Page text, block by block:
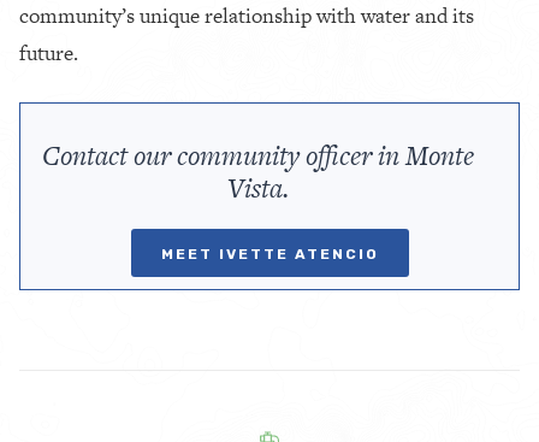
community’s unique relationship with water and its
future.
Contact our community officer in Monte
Vista.
MEET IVETTE ATENCIO